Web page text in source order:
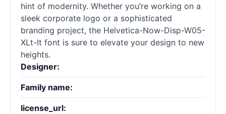
hint of modernity. Whether you’re working on a
sleek corporate logo or a sophisticated
branding project, the Helvetica-Now-Disp-W05-
XLt-It font is sure to elevate your design to new
heights.
Designer:
Family name:
license_url: